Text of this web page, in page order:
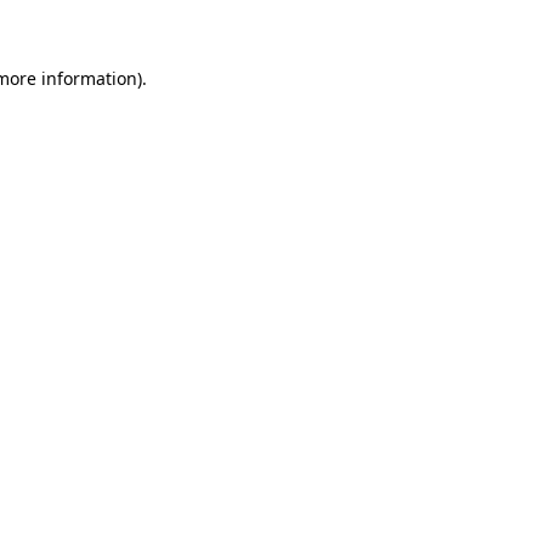
information).